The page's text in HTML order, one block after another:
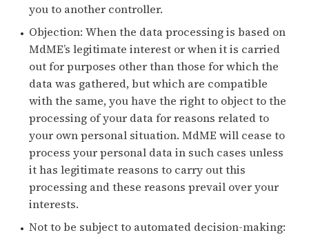
you to another controller.
Objection: When the data processing is based on
MdME’s legitimate interest or when it is carried
out for purposes other than those for which the
data was gathered, but which are compatible
with the same, you have the right to object to the
processing of your data for reasons related to
your own personal situation. MdME will cease to
process your personal data in such cases unless
it has legitimate reasons to carry out this
processing and these reasons prevail over your
interests.
Not to be subject to automated decision-making: